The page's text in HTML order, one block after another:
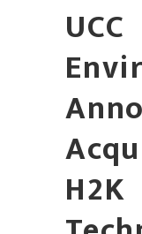
UCC
H2K